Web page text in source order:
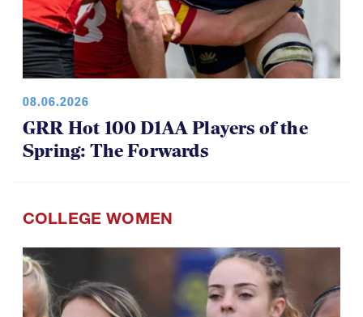
08.06.2026
GRR Hot 100 D1AA Players of the
Spring: The Forwards
COLLEGE WOMEN